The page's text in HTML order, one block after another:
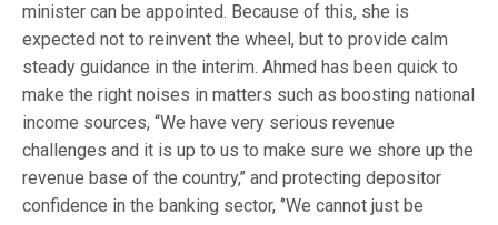
minister can be appointed. Because of this, she is
expected not to reinvent the wheel, but to provide calm
steady guidance in the interim. Ahmed has been quick to
make the right noises in matters such as boosting national
income sources, “We have very serious revenue
challenges and it is up to us to make sure we shore up the
revenue base of the country,’’ and protecting depositor
confidence in the banking sector, ‘’We cannot just be